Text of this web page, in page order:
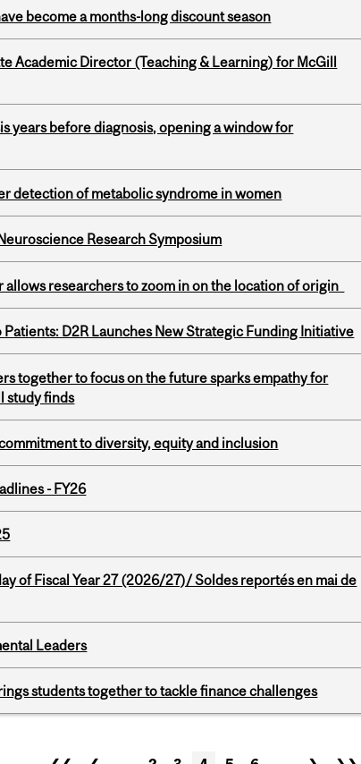
become a months-long discount season
Academic Director (Teaching & Learning) for McGill
years before diagnosis, opening a window for
detection of metabolic syndrome in women
Research Symposium
allows researchers to zoom in on the location of origin
D2R Launches New Strategic Funding Initiative
together to focus on the future sparks empathy for
study finds
to diversity, equity and inclusion
- FY26
of Fiscal Year 27 (2026/27)/ Soldes reportés en mai de
Leaders
students together to tackle finance challenges